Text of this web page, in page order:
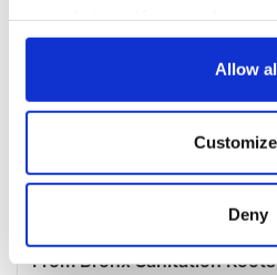
any time from the Cookie
Collect information
location which can be
Allow
Customize
Deny